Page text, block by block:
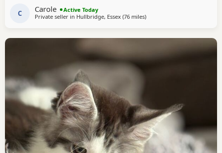
(TICA registered only
C Carole
Active Today
Private seller in Hullbridge, Essex (76 milesaway from Northampton
)